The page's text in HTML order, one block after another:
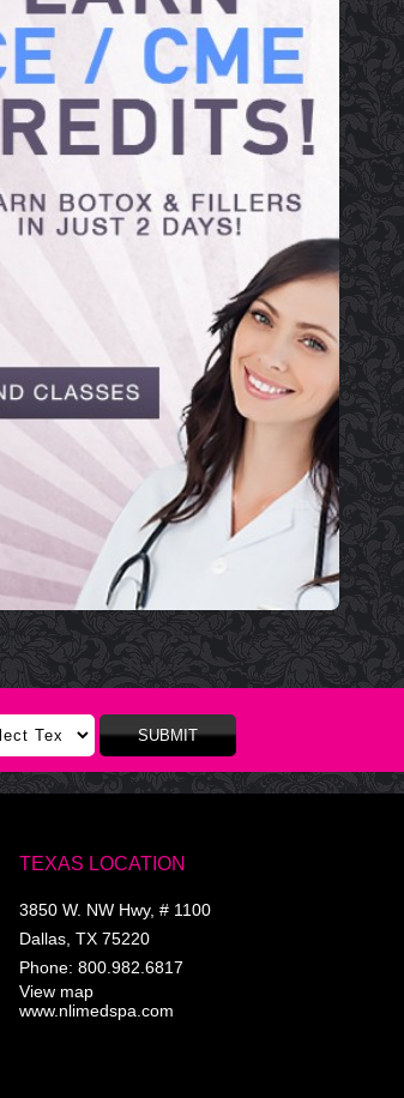
SUBMIT
TEXAS LOCATION
3850 W. NW Hwy, # 1100
Dallas, TX 75220
Phone: 800.982.6817
View map
www.nlimedspa.com